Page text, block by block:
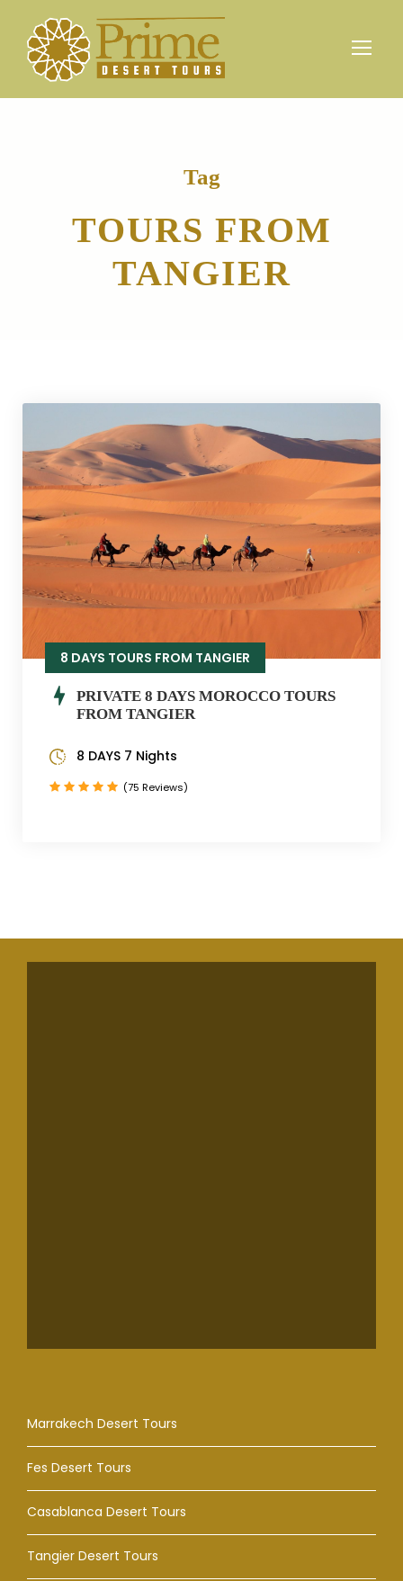
Tag
TOURS FROM
TANGIER
8 DAYS TOURS FROM TANGIER
PRIVATE 8 DAYS MOROCCO TOURS
FROM TANGIER
8 DAYS 7 Nights
(75 Reviews)
Marrakech Desert Tours
Fes Desert Tours
Casablanca Desert Tours
Tangier Desert Tours